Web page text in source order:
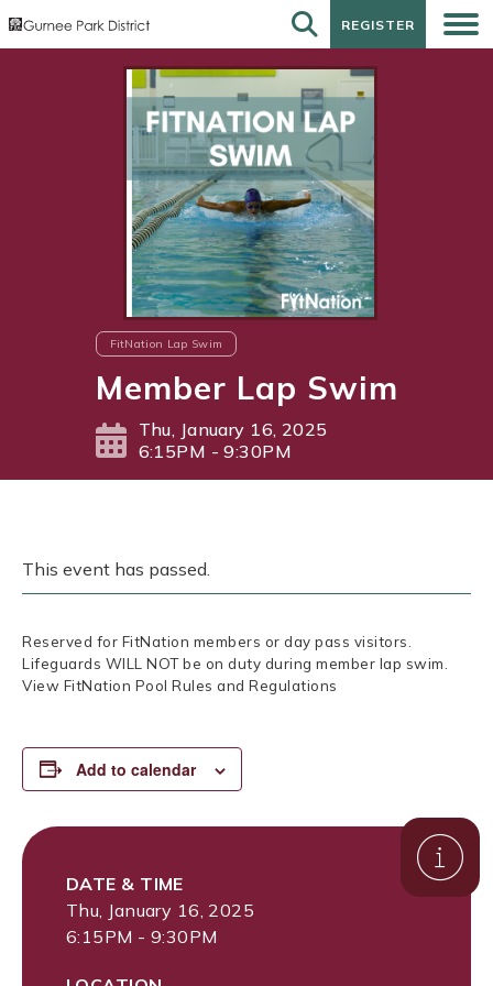
REGISTER
REGISTER
FitNation Lap Swim
Member Lap Swim
Thu, January 16, 2025
6:15PM - 9:30PM
This event has passed.
Reserved for FitNation members or day pass visitors.
Lifeguards WILL NOT be on duty during member lap swim.
View FitNation Pool Rules and Regulations
Add to calendar
DATE & TIME
Thu, January 16, 2025
6:15PM - 9:30PM